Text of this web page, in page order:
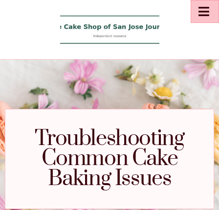
Troubleshooting
Common Cake
Baking Issues